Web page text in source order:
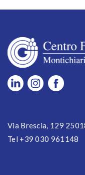
Via Brescia, 129
Tel +39 030 961148